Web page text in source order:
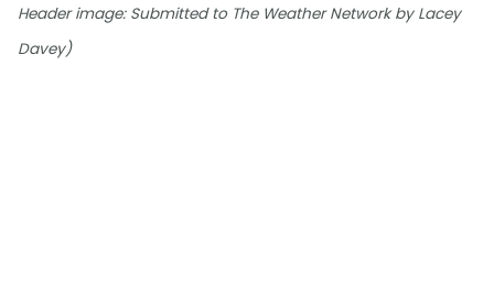
Header image: Submitted to The Weather Network by Lacey
Davey)